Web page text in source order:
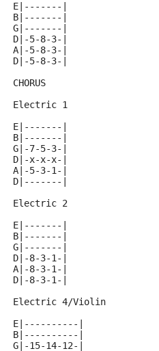
E|-------|
B|-------|
G|-------|
D|-5-8-3-|
A|-5-8-3-|
D|-5-8-3-|
CHORUS
Electric 1
E|-------|
B|-------|
G|-7-5-3-|
D|-x-x-x-|
A|-5-3-1-|
D|-------|
Electric 2
E|-------|
B|-------|
G|-------|
D|-8-3-1-|
A|-8-3-1-|
D|-8-3-1-|
Electric 4/Violin
E|----------|
B|----------|
G|-15-14-12-|